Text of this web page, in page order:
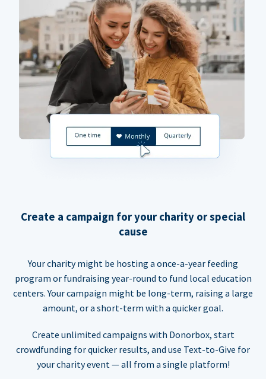
Create a campaign for your charity or special
cause
Your charity might be hosting a once-a-year feeding
program or fundraising year-round to fund local education
centers. Your campaign might be long-term, raising a large
amount, or a short-term with a quicker goal.
Create unlimited campaigns with Donorbox, start
crowdfunding for quicker results, and use Text-to-Give for
your charity event — all from a single platform!